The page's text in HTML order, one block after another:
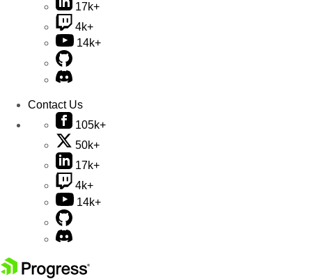
17k+
4k+
14k+
Contact Us
105k+
50k+
17k+
4k+
14k+